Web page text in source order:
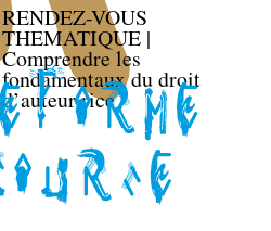
RENDEZ-VOUS
THEMATIQUE |
Comprendre les
fondamentaux du droit
d’auteur·rice